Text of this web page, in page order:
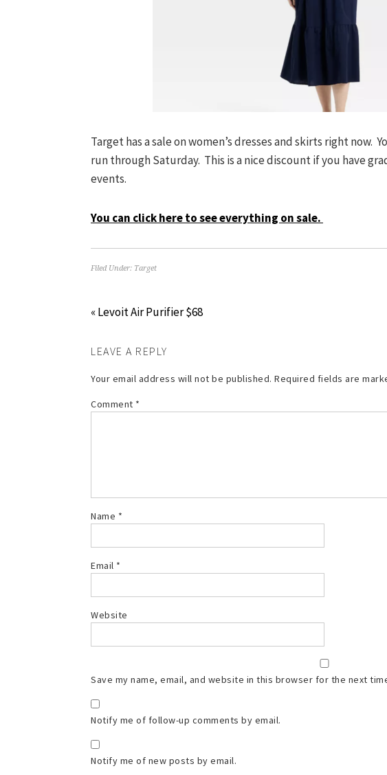
Target has a sale on women’s dresses and skirts right now.
run through Saturday. This is a nice discount if you have
events.
You can click here to see everything on sale.
Filed Under: Target
« Levoit Air Purifier $68
LEAVE A REPLY
Your email address will not be published. Required fields are
Comment *
Name *
Email *
Website
Save my name, email, and website in this browser for the next
Notify me of follow-up comments by email.
Notify me of new posts by email.